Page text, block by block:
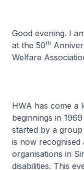
Good evening. I
at the 50th
Welfare
HWA has come a
beginnings in
started by a
is now recognised
organisations in
disabilities. This